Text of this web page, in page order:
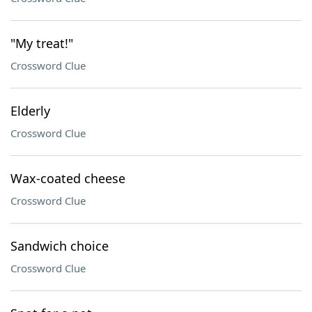
"My treat!"
Crossword Clue
Elderly
Crossword Clue
Wax-coated cheese
Crossword Clue
Sandwich choice
Crossword Clue